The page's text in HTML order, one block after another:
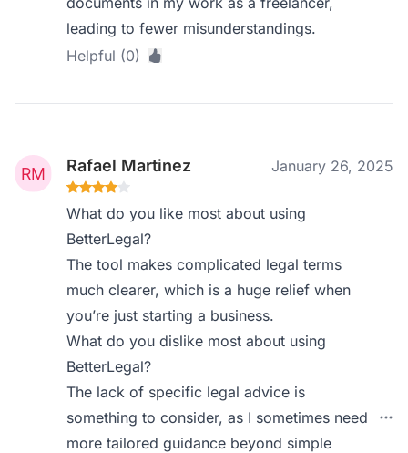
leading to fewer misunderstandings.
Helpful (0)
Rafael Martinez January 26, 2025
What do you like most about using
BetterLegal?
The tool makes complicated legal terms
much clearer, which is a huge relief when
you’re just starting a business.
What do you dislike most about using
BetterLegal?
The lack of specific legal advice is
something to consider, as I sometimes need
more tailored guidance beyond simple